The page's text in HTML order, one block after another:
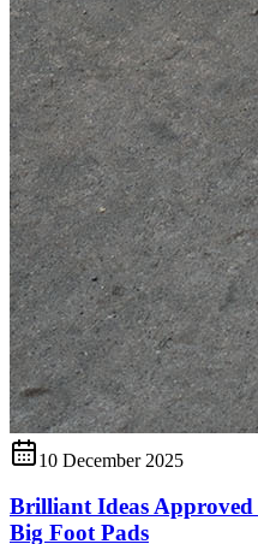
10 December 2025
Brilliant Ideas
Big Foot Pads